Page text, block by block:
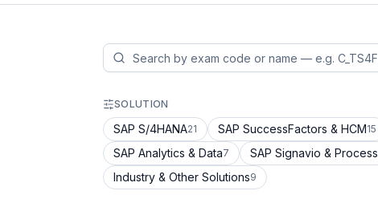
SOLUTION
SAP S/4HANA21 SAP SuccessFactors & HCM15
SAP Analytics & Data7 SAP Signavio & Process
Industry & Other Solutions9